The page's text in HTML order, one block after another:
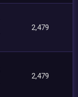
2,479
2,479